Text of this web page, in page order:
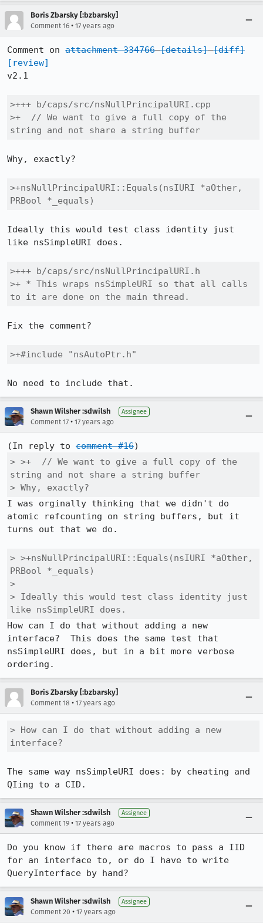
Boris Zbarsky [:bzbarsky]
Comment 16 • 17 years ago
Comment on attachment 334766 [details] [diff]
[review]
v2.1
>+++ b/caps/src/nsNullPrincipalURI.cpp
>+  // We want to give a full copy of the
string and not share a string buffer
Why, exactly?
>+nsNullPrincipalURI::Equals(nsIURI *aOther,
PRBool *_equals)
Ideally this would test class identity just
like nsSimpleURI does.
>+++ b/caps/src/nsNullPrincipalURI.h
>+ * This wraps nsSimpleURI so that all calls
to it are done on the main thread.
Fix the comment?
>+#include "nsAutoPtr.h"
No need to include that.
Shawn Wilsher :sdwilsh Assignee
Comment 17 • 17 years ago
(In reply to comment #16
> >+  // We want to give a full copy of the
string and not share a string buffer
> Why, exactly?
I was orginally thinking that we didn't do
atomic refcounting on string buffers, but it
turns out that we do.
> >+nsNullPrincipalURI::Equals(nsIURI *aOther,
PRBool *_equals)
>
> Ideally this would test class identity just
like nsSimpleURI does.
How can I do that without adding a new
interface?  This does the same test that
nsSimpleURI does, but in a bit more verbose
ordering.
Boris Zbarsky [:bzbarsky]
Comment 18 • 17 years ago
> How can I do that without adding a new
interface?
The same way nsSimpleURI does: by cheating and
QIing to a CID.
Shawn Wilsher :sdwilsh Assignee
Comment 19 • 17 years ago
Do you know if there are macros to pass a IID
for an interface to, or do I have to write
QueryInterface by hand?
Shawn Wilsher :sdwilsh Assignee
Comment 20 • 17 years ago